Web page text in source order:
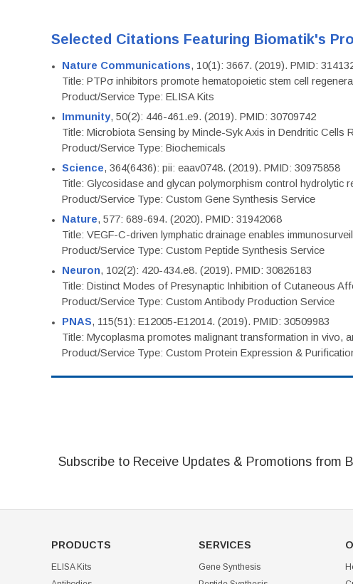
Selected Citations Featuring Biomatik's
Nature Communications, 10(1): 3667. (2019). PMID:
Title: PTPσ inhibitors promote hematopoietic stem cell
Product/Service Type: ELISA Kits
Immunity, 50(2): 446-461.e9. (2019). PMID: 30709742
Title: Microbiota Sensing by Mincle-Syk Axis in Dendritic
Product/Service Type: Biochemicals
Science, 364(6436): pii: eaav0748. (2019). PMID: 30975858
Title: Glycosidase and glycan polymorphism control hydrolytic
Product/Service Type: Custom Gene Synthesis Service
Nature, 577: 689-694. (2020). PMID: 31942068
Title: VEGF-C-driven lymphatic drainage enables
Product/Service Type: Custom Peptide Synthesis Service
Neuron, 102(2): 420-434.e8. (2019). PMID: 30826183
Title: Distinct Modes of Presynaptic Inhibition of Cutaneous
Product/Service Type: Custom Antibody Production Service
PNAS, 115(51): E12005-E12014. (2019). PMID: 30509983
Title: Mycoplasma promotes malignant transformation in vivo,
Product/Service Type: Custom Protein Expression &
Subscribe to Receive Updates & Promotions from
PRODUCTS
ELISA Kits
SERVICES
Gene Synthesis